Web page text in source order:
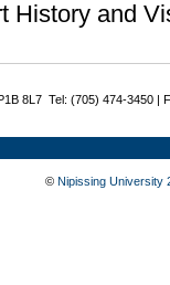
History and
8L7 Tel: (705) 474-3450 |
© Nipissing University